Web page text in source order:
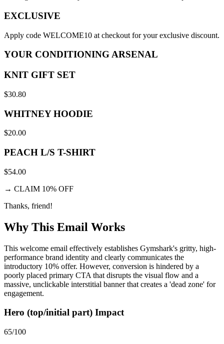
EXCLUSIVE
Apply code WELCOME10 at checkout for your exclusive discount.
YOUR CONDITIONING ARSENAL
KNIT GIFT SET
$30.80
WHITNEY HOODIE
$20.00
PEACH L/S T-SHIRT
$54.00
→ CLAIM 10% OFF
Thanks, friend!
Why This Email Works
This welcome email effectively establishes Gymshark's gritty, high-
performance brand identity and clearly communicates the
introductory 10% offer. However, conversion is hindered by a
poorly placed primary CTA that disrupts the visual flow and a
massive, unclickable interstitial banner that creates a 'dead zone' for
engagement.
Hero (top/initial part) Impact
65/100